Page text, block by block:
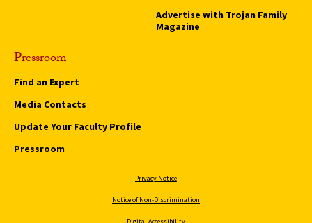
Advertise with Trojan Family
Magazine
Pressroom
Find an Expert
Media Contacts
Update Your Faculty Profile
Pressroom
Privacy Notice
Notice of Non-Discrimination
Digital Accessibility